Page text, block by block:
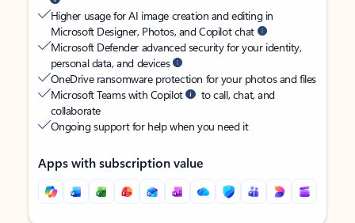
Higher usage for AI image creation and editing in
Microsoft Designer, Photos, and Copilot chat
Microsoft Defender advanced security for your identity,
personal data, and devices
OneDrive ransomware protection for your photos and files
Microsoft Teams with Copilot
to call, chat, and
collaborate
Ongoing support for help when you need it
Apps with subscription value